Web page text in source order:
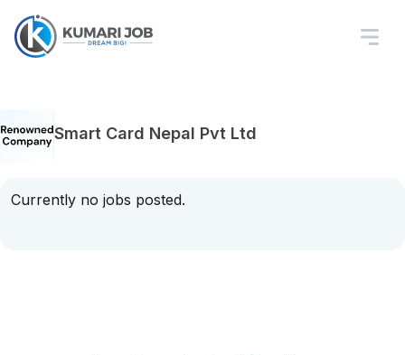
Smart Card Nepal Pvt Ltd
Currently no jobs posted.